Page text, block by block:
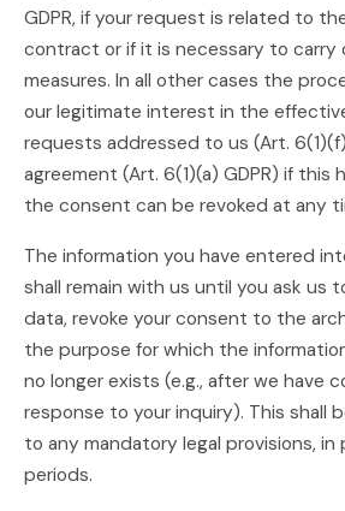
GDPR, if your request is related to
contract or if it is necessary to
measures. In all other cases the
our legitimate interest in the
requests addressed to us (Art.
agreement (Art. 6(1)(a) GDPR) if this
the consent can be revoked at any
The information you have entered
shall remain with us until you ask us
data, revoke your consent to the
the purpose for which the
no longer exists (e.g., after we have
response to your inquiry). This shall
to any mandatory legal provisions,
periods.